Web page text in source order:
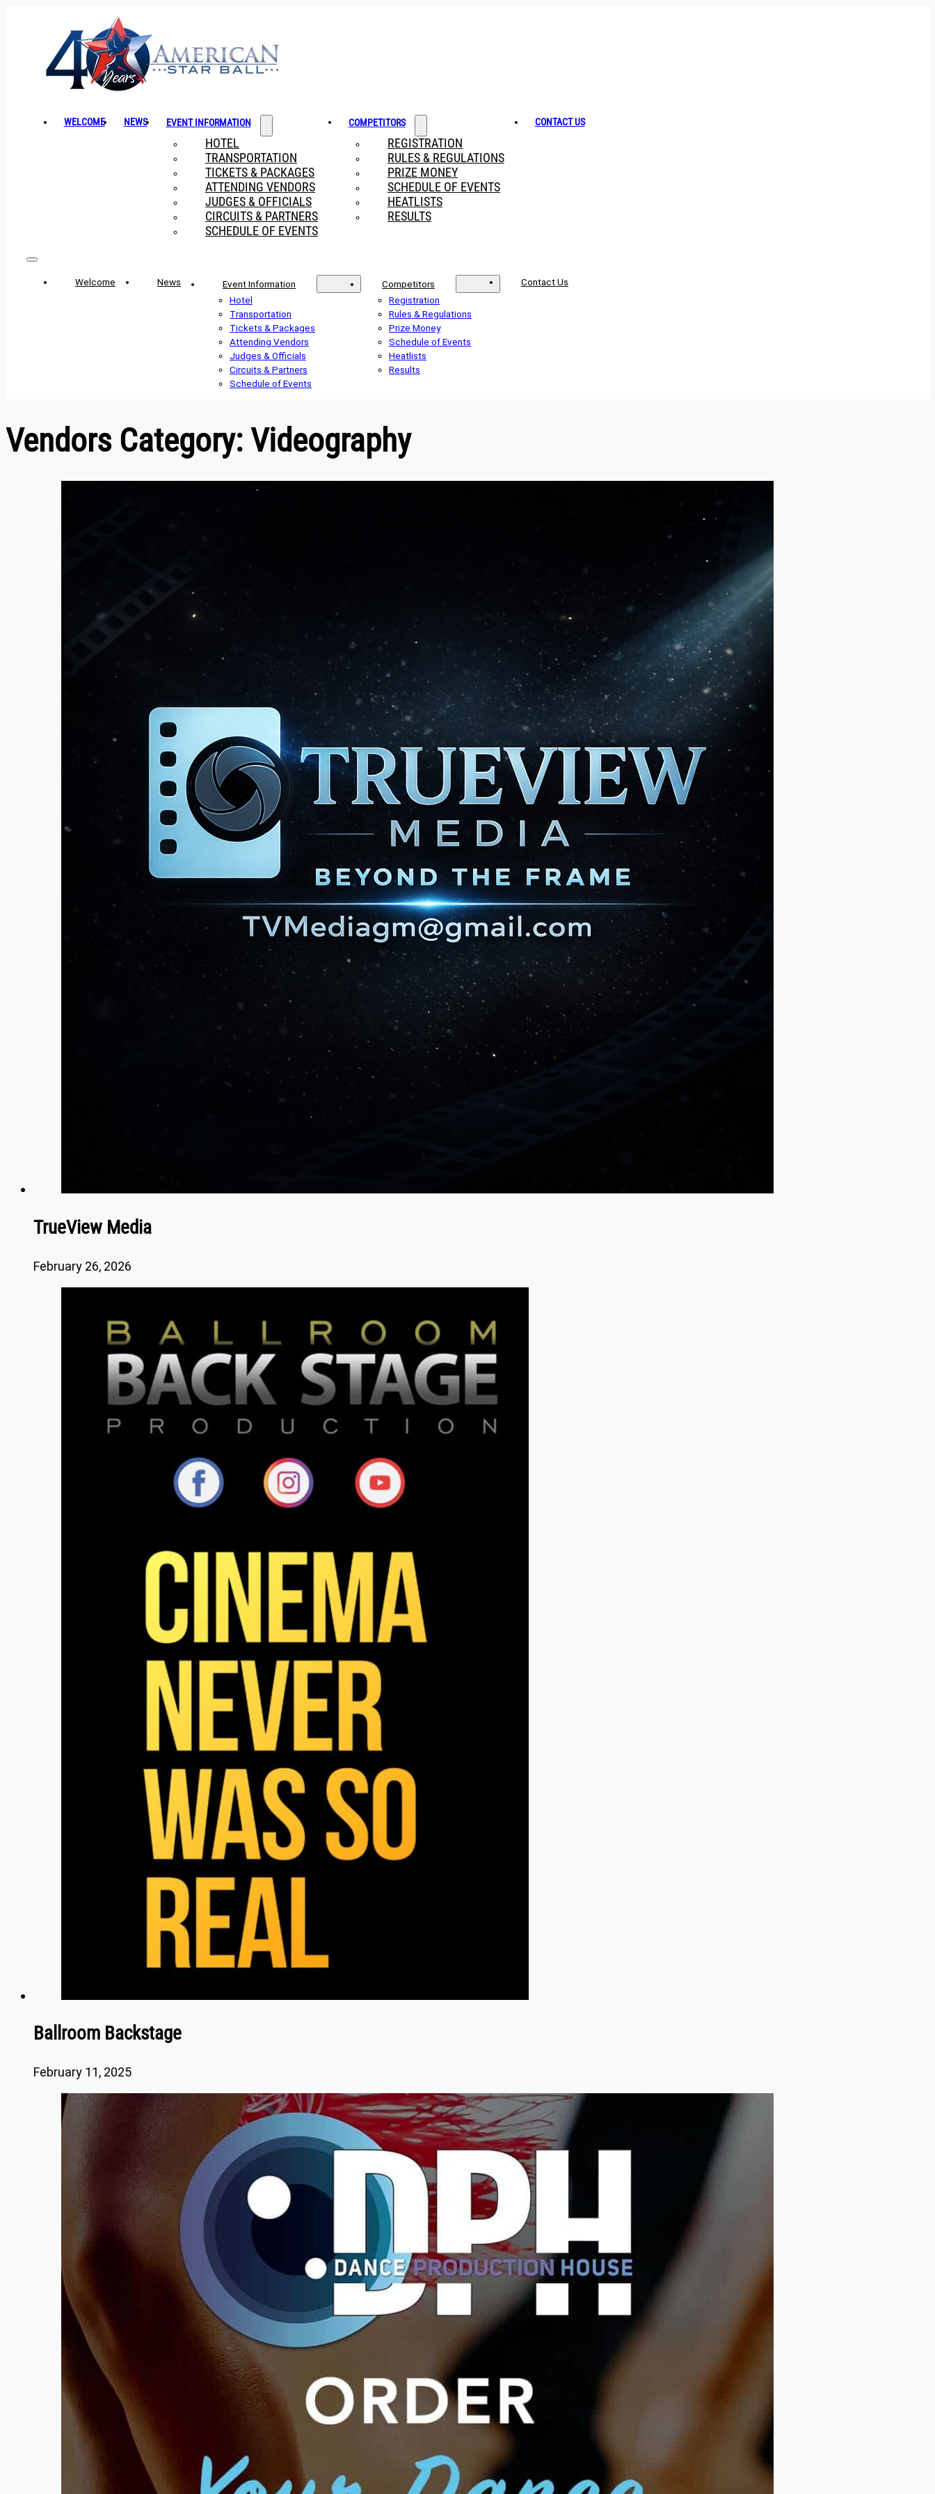
WELCOME NEWS EVENT INFORMATION
HOTEL
TRANSPORTATION
TICKETS & PACKAGES
ATTENDING VENDORS
JUDGES & OFFICIALS
CIRCUITS & PARTNERS
SCHEDULE OF EVENTS
COMPETITORS
REGISTRATION
RULES & REGULATIONS
PRIZE MONEY
SCHEDULE OF EVENTS
HEATLISTS
RESULTS
CONTACT US
Welcome News
Event Information
Hotel
Transportation
Tickets & Packages
Attending Vendors
Judges & Officials
Circuits & Partners
Schedule of Events
Competitors
Registration
Rules & Regulations
Prize Money
Schedule of Events
Heatlists
Results
Contact Us
Vendors Category:Videography
TrueView Media
February 26, 2026
Ballroom Backstage
February 11, 2025